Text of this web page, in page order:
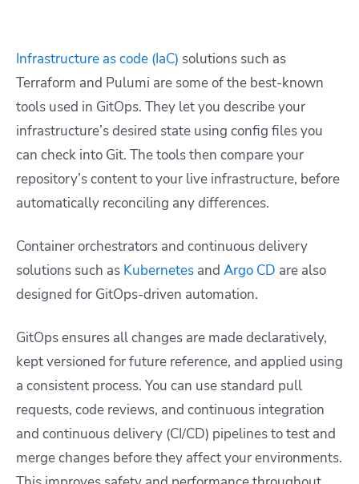
Infrastructure as code (IaC) solutions such as
Terraform and Pulumi are some of the best-known
tools used in GitOps. They let you describe your
infrastructure’s desired state using config files you
can check into Git. The tools then compare your
repository’s content to your live infrastructure, before
automatically reconciling any differences.
Container orchestrators and continuous delivery
solutions such as Kubernetes and Argo CD are also
designed for GitOps-driven automation.
GitOps ensures all changes are made declaratively,
kept versioned for future reference, and applied using
a consistent process. You can use standard pull
requests, code reviews, and continuous integration
and continuous delivery (CI/CD) pipelines to test and
merge changes before they affect your environments.